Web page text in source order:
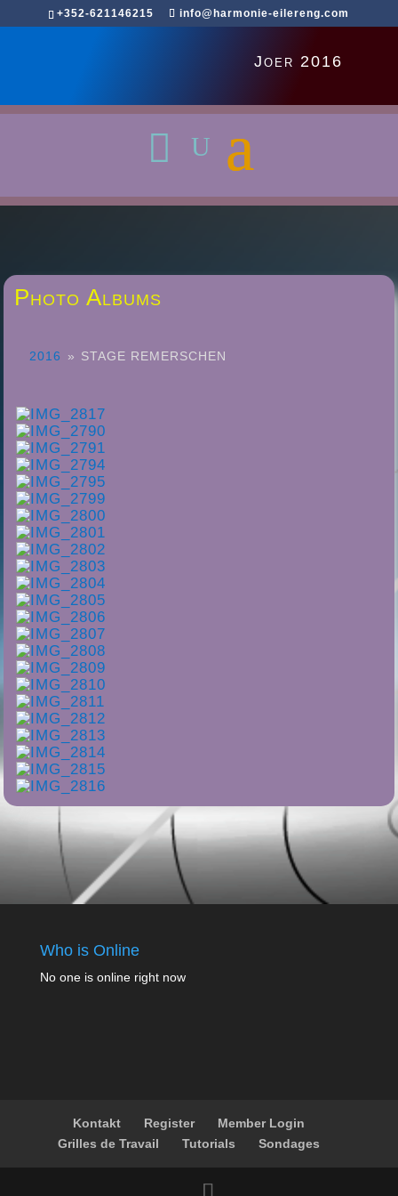
+352-621146215 info@harmonie-eilereng.com
Joer 2016
Photo Albums
2016 » STAGE REMERSCHEN
Who is Online
No one is online right now
Kontakt Register
Member Login
Grilles de Travail
Tutorials Sondages